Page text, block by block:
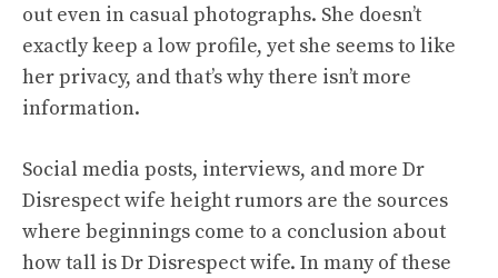
out even in casual photographs. She doesn’t
exactly keep a low profile, yet she seems to like
her privacy, and that’s why there isn’t more
information.
Social media posts, interviews, and more Dr
Disrespect wife height rumors are the sources
where beginnings come to a conclusion about
how tall is Dr Disrespect wife. In many of these